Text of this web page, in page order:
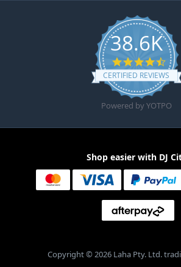
38.6K
4.6
CERTIFIED REVIEWS
Powered by YOTPO
Shop easier with DJ
Copyright © 2026 Laha Pty. Ltd.